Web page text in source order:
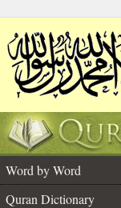
Word by Word
Quran Dictionary